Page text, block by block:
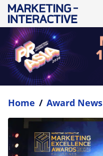
Home / Award News